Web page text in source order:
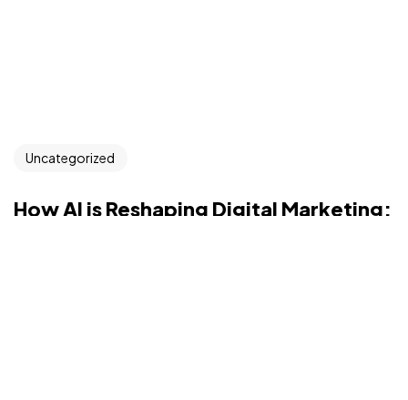
Uncategorized
How AI is Reshaping Digital Marketing: